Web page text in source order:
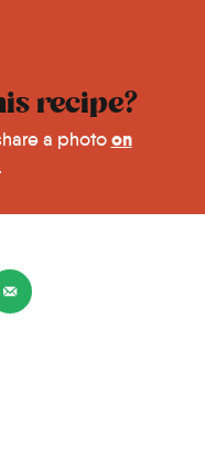
recipe?
a photoon
.